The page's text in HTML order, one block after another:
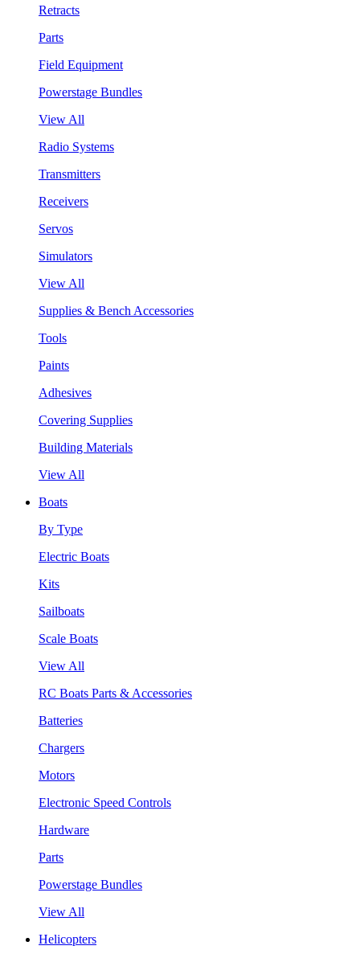
Retracts
Parts
Field Equipment
Powerstage Bundles
View All
Radio Systems
Transmitters
Receivers
Servos
Simulators
View All
Supplies & Bench Accessories
Tools
Paints
Adhesives
Covering Supplies
Building Materials
View All
Boats
By Type
Electric Boats
Kits
Sailboats
Scale Boats
View All
RC Boats Parts & Accessories
Batteries
Chargers
Motors
Electronic Speed Controls
Hardware
Parts
Powerstage Bundles
View All
Helicopters